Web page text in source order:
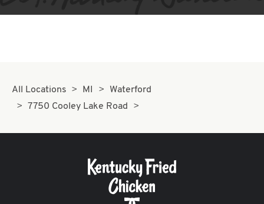
All Locations MI
Waterford
7750 Cooley Lake Road